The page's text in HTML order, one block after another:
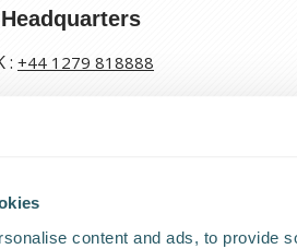
content and ads, to provide
: +44 1279 818888
can we help?